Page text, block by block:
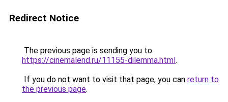
Redirect Notice
The previous page is sending you to
https://cinemalend.ru/11155-dilemma.html.
If you do not want to visit that page, you can return to
the previous page.